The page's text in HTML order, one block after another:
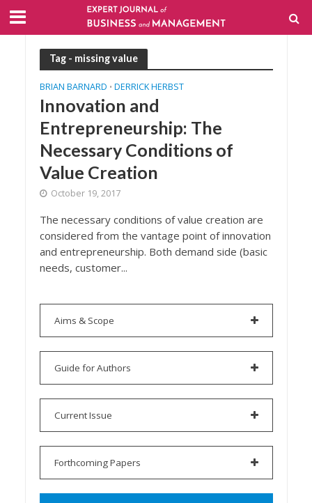
Tag - missing value
BRIAN BARNARD • DERRICK HERBST
Innovation and
Entrepreneurship: The
Necessary Conditions of
Value Creation
October 19, 2017
The necessary conditions of value creation are
considered from the vantage point of innovation
and entrepreneurship. Both demand side (basic
needs, customer...
Aims & Scope
Guide for Authors
Current Issue
Forthcoming Papers